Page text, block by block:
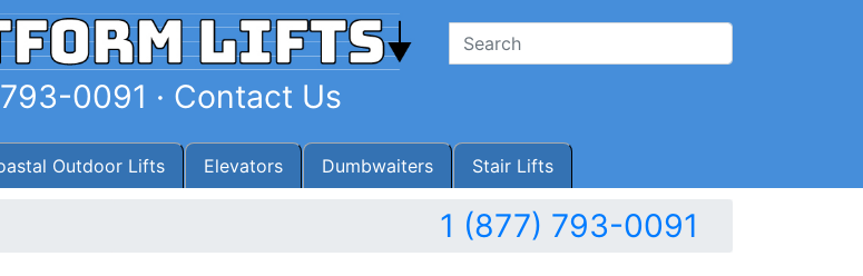
0091 · Contact Us
Outdoor Lifts Elevators Dumbwaiters Stair Lifts
1 (877) 793-0091